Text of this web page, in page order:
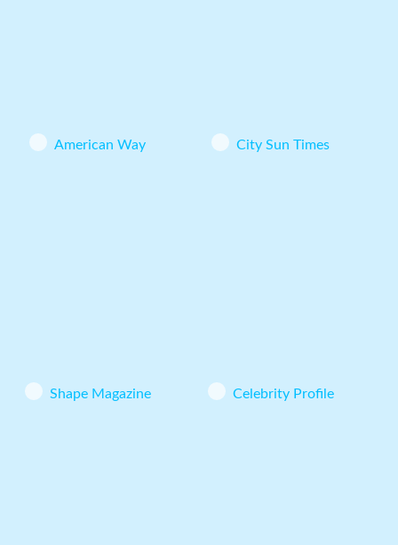
American Way City Sun Times
Shape Magazine Celebrity Profile